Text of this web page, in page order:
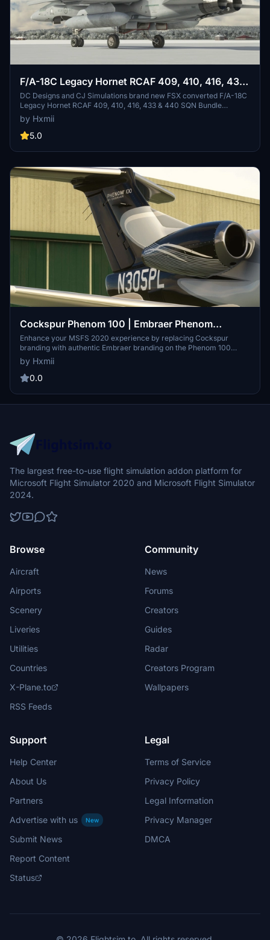
F/A-18C Legacy Hornet RCAF 409, 410, 416, 433
& 440 SQN Bundle (5 Liveries) (4K)
DC Designs and CJ Simulations brand new FSX converted F/A-18C
Legacy Hornet RCAF 409, 410, 416, 433 & 440 SQN Bundle
Liveries! If you'd like to request a livery from me go ahead and
contact me through the comments of this post, flightsim.to
messages, my Instagram or my Discord - Hamii#1988 and I'll see
by Hxmii
5.0
Cockspur Phenom 100 | Embraer Phenom
Branding (Replaces Cockspur Branding)
Enhance your MSFS 2020 experience by replacing Cockspur
branding with authentic Embraer branding on the Phenom 100
aircraft. Request custom liveries and easily install them into your
simulator for a more immersive flying experience.
by Hxmii
0.0
The largest free-to-use flight simulation addon platform for
Microsoft Flight Simulator 2020 and Microsoft Flight Simulator
2024.
Browse
Aircraft
Airports
Scenery
Liveries
Utilities
Countries
X-Plane.to
RSS Feeds
Community
News
Forums
Creators
Guides
Radar
Creators Program
Wallpapers
Support
Help Center
About Us
Partners
Advertise with us
New
Submit News
Report Content
Status
Legal
Terms of Service
Privacy Policy
Legal Information
Privacy Manager
DMCA